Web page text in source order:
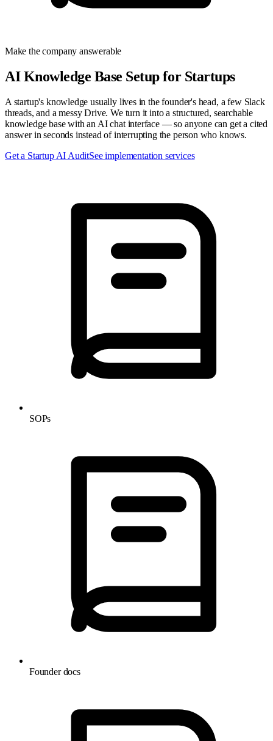
Make the company answerable
AI Knowledge Base Setup for Startups
A startup's knowledge usually lives in the founder's head, a few Slack
threads, and a messy Drive. We turn it into a structured, searchable
knowledge base with an AI chat interface — so anyone can get a cited
answer in seconds instead of interrupting the person who knows.
Get a Startup AI AuditSee implementation services
SOPs
Founder docs